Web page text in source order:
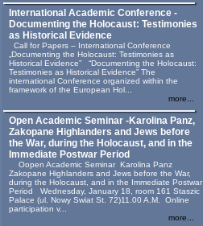
International Academic Conference -
Documenting the Holocaust: Testimonies
as Historical Evidence
Call for Papers – International Conference
„Documenting the Holocaust: Testimonies as
Historical Evidence” “Documenting the Holocaust:
Testimonies as Historical Evidence” The
international Conference organized within the
framework of the European Hol...
more...
Open Academic Seminar -Karolina Panz,
Zakopane Highlanders and Jews before
the War, during the Holocaust, and in the
Immediate Postwar Period
Oopen Academic Seminar Karolina Panz
Zakopane Highlanders and Jews before the War,
during the Holocaust, and in the Immediate Postwar
Period Wednesday, January 18, room 161 Staszic
Palace (ul. Nowy Swiat St. 72)11.00 A.M. Online
participation v...
more...